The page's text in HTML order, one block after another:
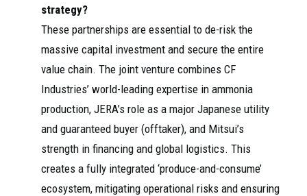
strategy?
These partnerships are essential to de-risk the
massive capital investment and secure the entire
value chain. The joint venture combines CF
Industries’ world-leading expertise in ammonia
production, JERA’s role as a major Japanese utility
and guaranteed buyer (offtaker), and Mitsui’s
strength in financing and global logistics. This
creates a fully integrated ‘produce-and-consume’
ecosystem, mitigating operational risks and ensuring